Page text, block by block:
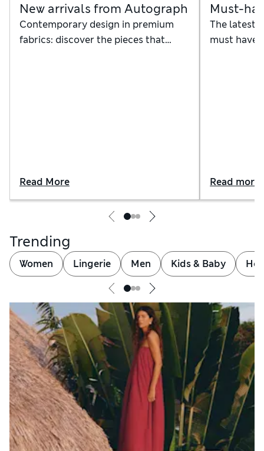
New arrivals from Autograph
Contemporary design in premium
fabrics: discover the pieces that
Read More
Must-
The latest
must
Read more
Trending
Women Lingerie Men Kids & Baby